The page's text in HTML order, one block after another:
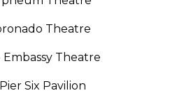
Theatre
Embassy Theatre
Six Pavilion